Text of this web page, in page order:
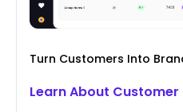
Turn Customers Into
Learn About